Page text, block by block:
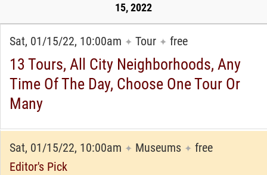
15, 2022
Sat, 01/15/22, 10:00am ✦ Tour ✦ free
13 Tours, All City Neighborhoods, Any
Time Of The Day, Choose One Tour Or
Many
Sat, 01/15/22, 10:00am ✦ Museums ✦ free
Editor's Pick